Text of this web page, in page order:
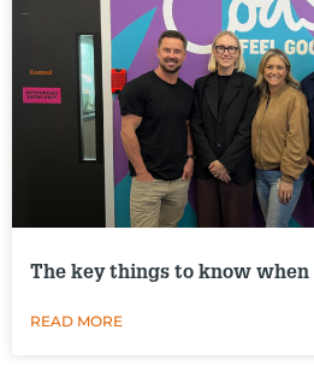
The key things to know
READ MORE